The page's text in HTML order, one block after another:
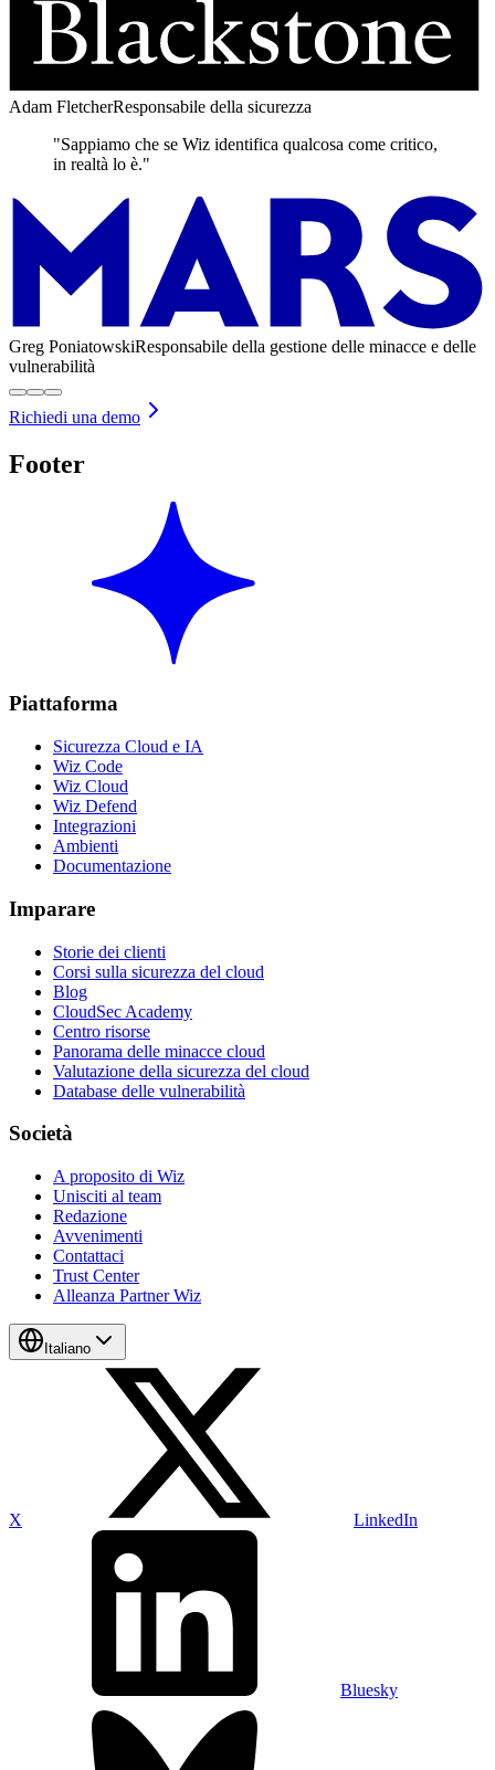
Adam FletcherResponsabile della sicurezza
"Sappiamo che se Wiz identifica qualcosa come critico,
in realtà lo è."
Greg PoniatowskiResponsabile della gestione delle minacce e delle
vulnerabilità
Richiedi una demo
Footer
Piattaforma
Sicurezza Cloud e IA
Wiz Code
Wiz Cloud
Wiz Defend
Integrazioni
Ambienti
Documentazione
Imparare
Storie dei clienti
Corsi sulla sicurezza del cloud
Blog
CloudSec Academy
Centro risorse
Panorama delle minacce cloud
Valutazione della sicurezza del cloud
Database delle vulnerabilità
Società
A proposito di Wiz
Unisciti al team
Redazione
Avvenimenti
Contattaci
Trust Center
Alleanza Partner Wiz
Italiano
X LinkedIn
Bluesky